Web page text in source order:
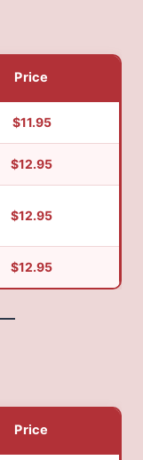
Price
$11.95
$12.95
$12.95
$12.95
Price